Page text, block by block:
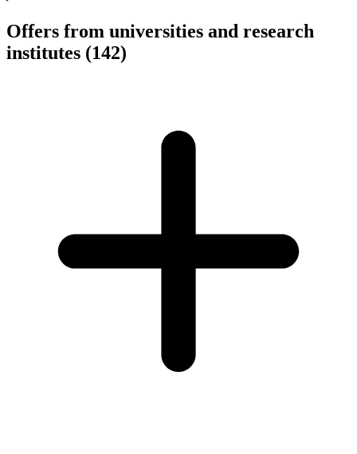
Offers from universities and research
institutes (142)